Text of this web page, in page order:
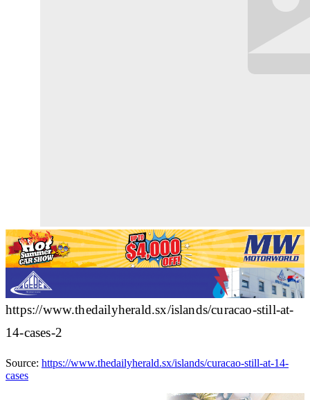
https://www.thedailyherald.sx/islands/curacao-still-at-
14-cases-2
Source: https://www.thedailyherald.sx/islands/curacao-still-at-14-
cases